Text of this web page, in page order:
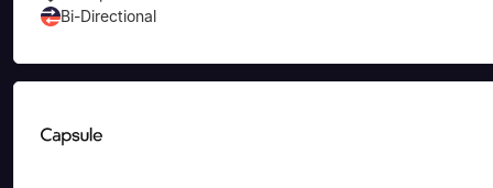
Bi-Directional